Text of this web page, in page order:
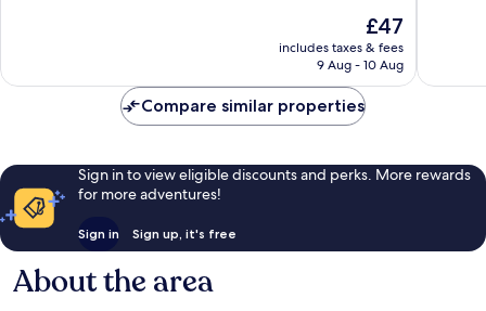
reviews
The
price
is
£47
includes taxes & fees
9 Aug - 10 Aug
Compare similar properties
Sign in to view eligible discounts and perks. More rewards
for more adventures!
Sign in Sign up, it's free
About the area